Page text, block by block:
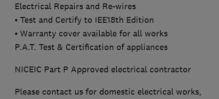
Electrical Repairs and Re-wires
• Test and Certify to IEE18th Edition
• Warranty cover available for all works
P.A.T. Test & Certification of appliances
NICEIC Part P Approved electrical contractor
Please contact us for domestic electrical works,